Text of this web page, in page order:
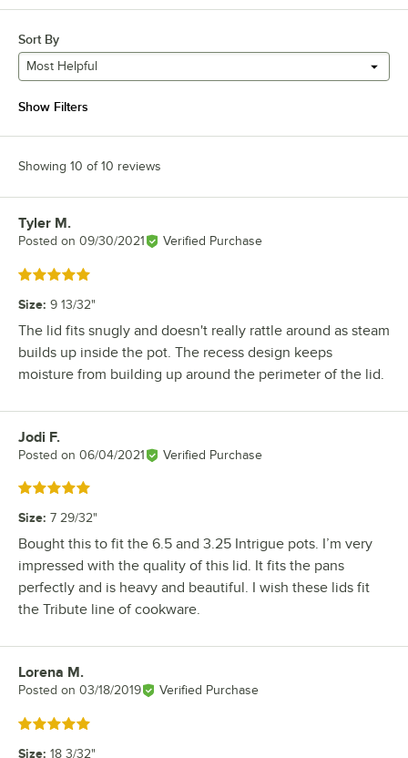
Sort By
Most Helpful
Show Filters
Showing 10 of 10 reviews
Review by
Tyler M.
Posted on 09/30/2021 Verified Purchase
Rated 5 out of 5 stars
Size: 9 13/32"
The lid fits snugly and doesn't really rattle around as steam
builds up inside the pot. The recess design keeps
moisture from building up around the perimeter of the lid.
Review by
Jodi F.
Posted on 06/04/2021 Verified Purchase
Rated 5 out of 5 stars
Size: 7 29/32"
Bought this to fit the 6.5 and 3.25 Intrigue pots. I’m very
impressed with the quality of this lid. It fits the pans
perfectly and is heavy and beautiful. I wish these lids fit
the Tribute line of cookware.
Review by
Lorena M.
Posted on 03/18/2019 Verified Purchase
Rated 5 out of 5 stars
Size: 18 3/32"